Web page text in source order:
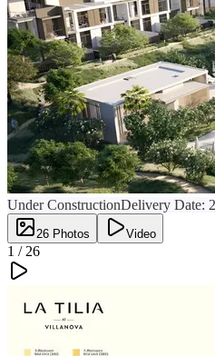
Under ConstructionDelivery Date:
26 Photos Video
1 / 26